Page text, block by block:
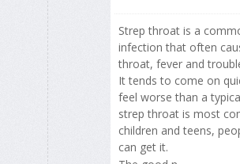
Strep throat is a
infection that often
throat, fever and
It tends to come on
feel worse than a
strep throat is most
children and teens,
can get it.